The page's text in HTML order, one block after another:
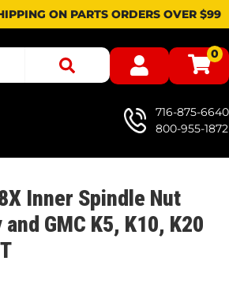
ON PARTS ORDERS OVER $99
0
716-875-6640
800-955-1872
Inner Spindle Nut
GMC K5, K10, K20